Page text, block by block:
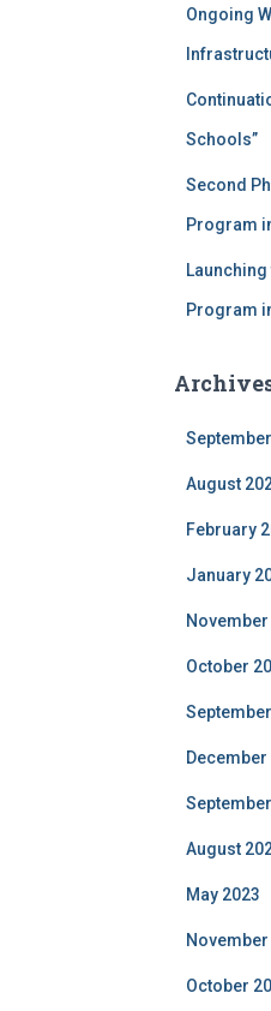
Ongoing
Schools”
Second
Program
Program
August
February
January
November
October
December
August
May 2023
November
October